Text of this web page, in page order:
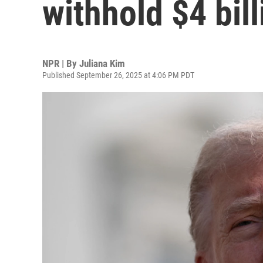
withhold $4
NPR | By Juliana Kim
Published September 26, 2025 at 4:06 PM PDT